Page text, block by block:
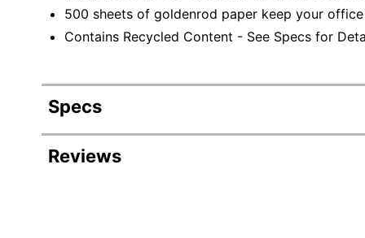
500 sheets of goldenrod paper keep your
Contains Recycled Content - See Specs for
Specs
Product Specifications
Reviews